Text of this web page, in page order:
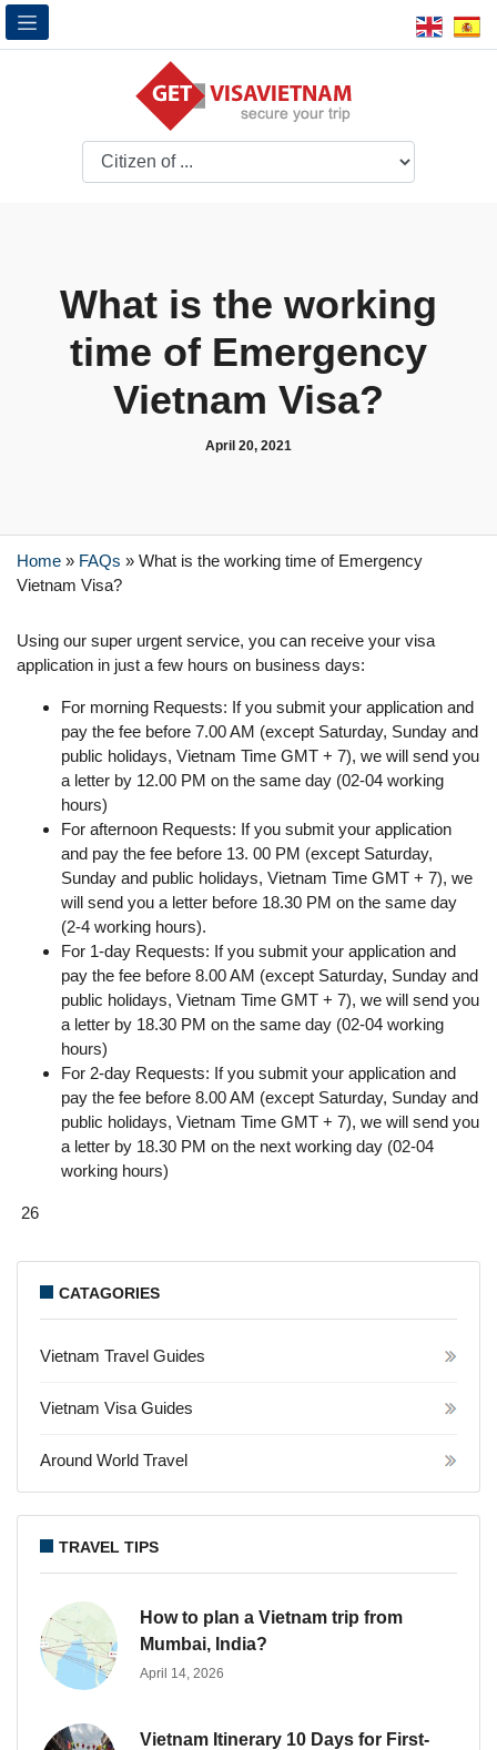
What is the working
time of Emergency
Vietnam Visa?
April 20, 2021
Home » FAQs » What is the working time of Emergency
Vietnam Visa?
Using our super urgent service, you can receive your visa
application in just a few hours on business days:
For morning Requests: If you submit your application and
pay the fee before 7.00 AM (except Saturday, Sunday and
public holidays, Vietnam Time GMT + 7), we will send you
a letter by 12.00 PM on the same day (02-04 working
hours)
For afternoon Requests: If you submit your application
and pay the fee before 13. 00 PM (except Saturday,
Sunday and public holidays, Vietnam Time GMT + 7), we
will send you a letter before 18.30 PM on the same day
(2-4 working hours).
For 1-day Requests: If you submit your application and
pay the fee before 8.00 AM (except Saturday, Sunday and
public holidays, Vietnam Time GMT + 7), we will send you
a letter by 18.30 PM on the same day (02-04 working
hours)
For 2-day Requests: If you submit your application and
pay the fee before 8.00 AM (except Saturday, Sunday and
public holidays, Vietnam Time GMT + 7), we will send you
a letter by 18.30 PM on the next working day (02-04
working hours)
26
CATAGORIES
Vietnam Travel Guides
Vietnam Visa Guides
Around World Travel
TRAVEL TIPS
How to plan a Vietnam trip from
Mumbai, India?
April 14, 2026
Vietnam Itinerary 10 Days for First-